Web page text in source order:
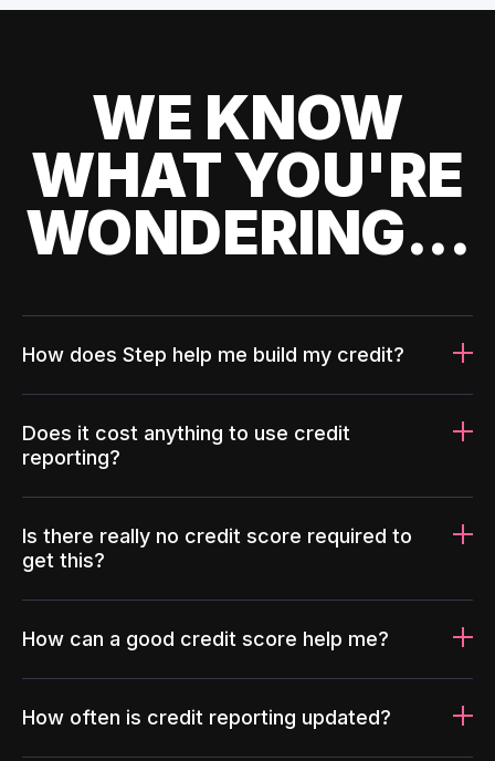
WE KNOW
WHAT YOU'RE
WONDERING...
How does Step help me build my credit?
Does it cost anything to use credit
reporting?
Is there really no credit score required to
get this?
How can a good credit score help me?
How often is credit reporting updated?